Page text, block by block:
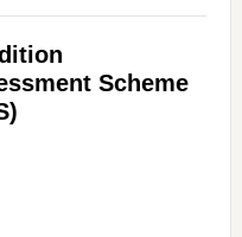
Scheme